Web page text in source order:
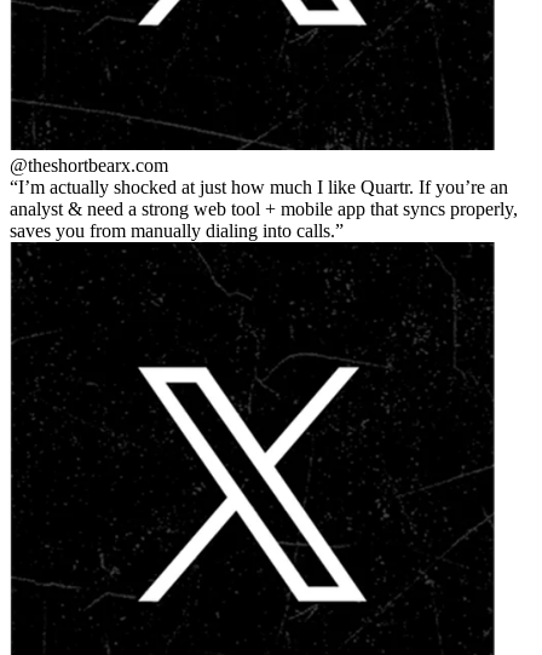
@theshortbearx.com
I’m actually shocked at just how much I like Quartr. If you’re an
analyst & need a strong web tool + mobile app that syncs properly,
saves you from manually dialing into calls.